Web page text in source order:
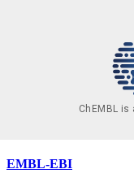
ChEMBL